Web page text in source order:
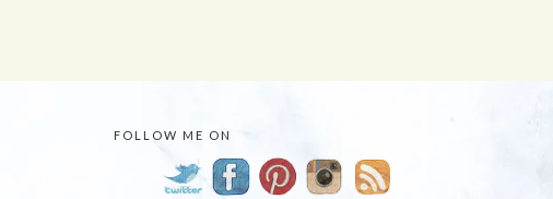
PRIMARY
SIDEBAR
FOLLOW ME ON